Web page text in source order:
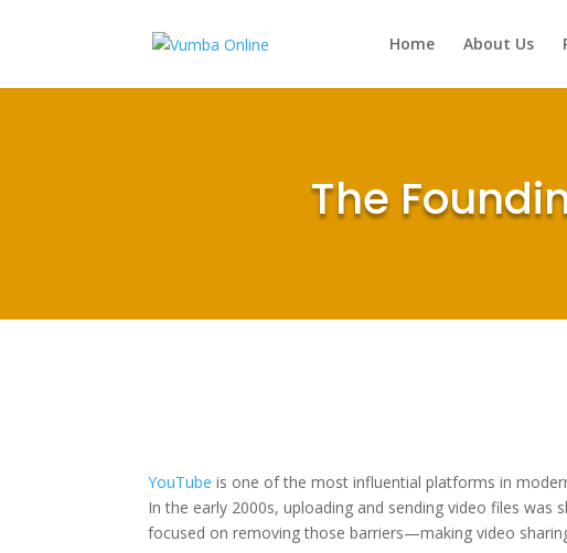
Home About Us
The
YouTube is one of the most influential platforms in
In the early 2000s, uploading and sending video files
focused on removing those barriers—making video